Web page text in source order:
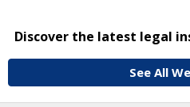
Discover the latest legal
See All